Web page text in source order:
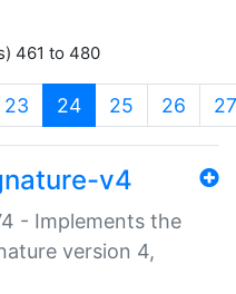
461 to 480
23 24(current)
25 26 27
v4
- Implements the
version 4,